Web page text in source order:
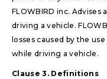
FLOWBIRD inc. Advises
driving a vehicle.
losses caused by the
while driving a vehicle.
Clause 3. Definitions